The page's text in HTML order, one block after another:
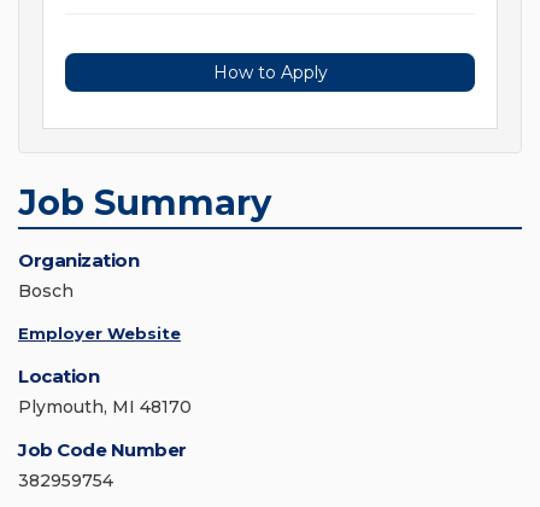
How to Apply
Job Summary
Organization
Bosch
Employer Website
Location
Plymouth, MI 48170
Job Code Number
382959754